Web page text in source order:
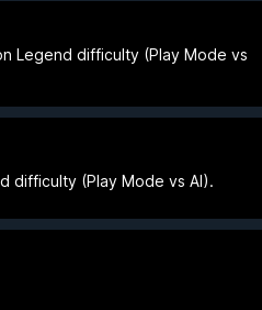
Legend difficulty (Play Mode vs
difficulty (Play Mode vs AI).